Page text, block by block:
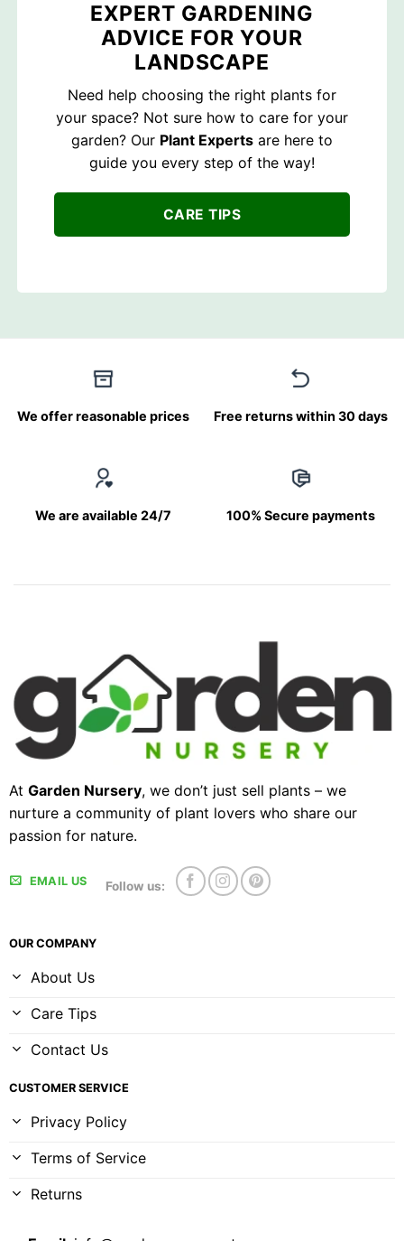
EXPERT GARDENING
ADVICE FOR YOUR
LANDSCAPE
Need help choosing the right plants for
your space? Not sure how to care for your
garden? Our Plant Experts are here to
guide you every step of the way!
CARE TIPS
We offer reasonable prices Free returns within 30 days
We are available 24/7 100% Secure payments
At Garden Nursery, we don’t just sell plants – we
nurture a community of plant lovers who share our
passion for nature.
EMAIL US Follow us:
OUR COMPANY
About Us
Care Tips
Contact Us
CUSTOMER SERVICE
Privacy Policy
Terms of Service
Returns